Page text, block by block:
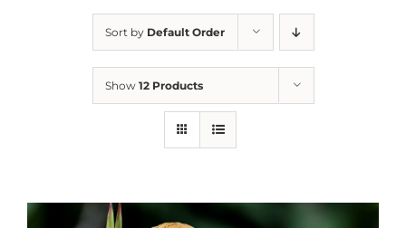
Sort by Default Order
Show 12 Products